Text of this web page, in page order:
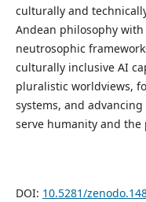
culturally and
Andean philosophy with
neutrosophic
culturally inclusive AI
pluralistic worldviews,
systems, and
serve humanity and the
DOI: 10.5281/